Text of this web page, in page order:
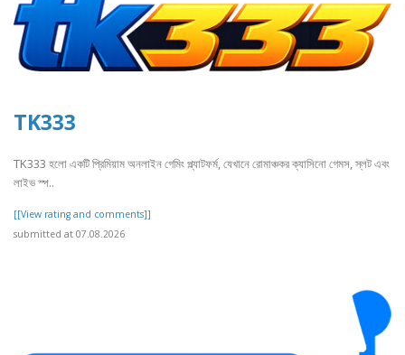
TK333
TK333 হলো একটি প্রিমিয়াম অনলাইন গেমিং প্ল্যাটফর্ম, যেখানে রোমাঞ্চকর ক্যাসিনো গেমস, স্লট এবং
লাইভ স্প..
[[View rating and comments]]
submitted at 07.08.2026